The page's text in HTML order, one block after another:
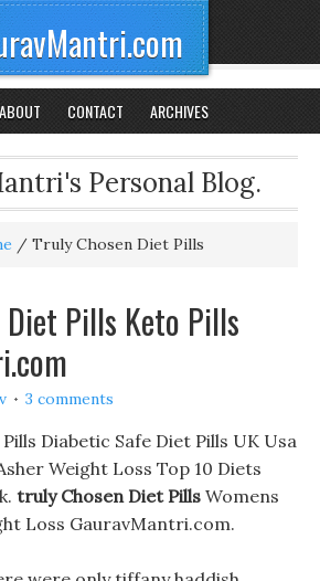
ABOUT CONTACT ARCHIVES
Personal Blog.
/ Truly Chosen Diet Pills
Diet Pills Keto Pills
3 comments
Diabetic Safe Diet Pills UK Usa
Weight Loss Top 10 Diets
truly Chosen Diet Pills Womens
Loss GauravMantri.com.